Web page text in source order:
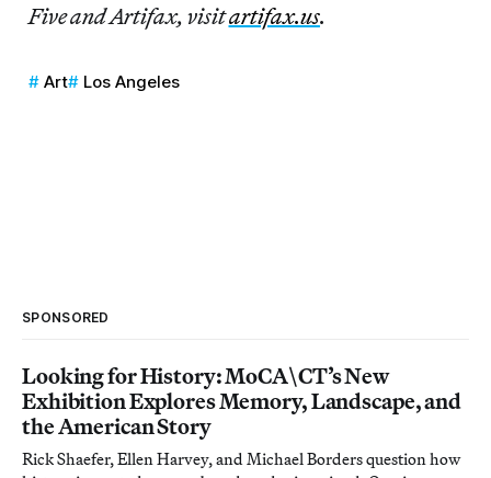
Five and Artifax, visitartifax.us.
Art Los Angeles
SPONSORED
Looking for History: MoCA\CT’s New
Exhibition Explores Memory, Landscape, and
the American Story
Rick Shaefer, Ellen Harvey, and Michael Borders question how